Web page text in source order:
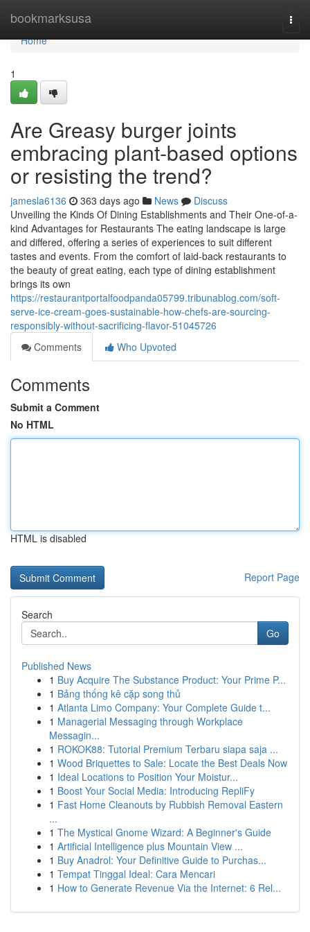
bookmarksusa
Home
Home
1
Are Greasy burger joints
embracing plant-based options
or resisting the trend?
jamesla6136 363 days ago News
Discuss
Unveiling the Kinds Of Dining Establishments and Their One-of-a-
kind Advantages for Restaurants The eating landscape is large
and differed, offering a series of experiences to suit different
tastes and events. From the comfort of laid-back restaurants to
the beauty of great eating, each type of dining establishment
brings its own
https://restaurantportalfoodpanda05799.tribunablog.com/soft-
serve-ice-cream-goes-sustainable-how-chefs-are-sourcing-
responsibly-without-sacrificing-flavor-51045726
Comments
Who Upvoted
Comments
Submit a Comment
No HTML
HTML is disabled
Report Page
Search
Go
Published News
1 Buy Acquire The Substance Product: Your Prime P...
1 Bảng thống kê cặp song thủ
1 Atlanta Limo Company: Your Complete Guide t...
1 Managerial Messaging through Workplace
Messagin...
1 ROKOK88: Tutorial Premium Terbaru siapa saja ...
1 Wood Briquettes to Sale: Locate the Best Deals Now
1 Ideal Locations to Position Your Moistur...
1 Boost Your Social Media: Introducing RepliFy
1 Fast Home Cleanouts by Rubbish Removal Eastern
...
1 The Mystical Gnome Wizard: A Beginner's Guide
1 Artificial Intelligence plus Mountain View ...
1 Buy Anadrol: Your Definitive Guide to Purchas...
1 Tempat Tinggal Ideal: Cara Mencari
1 How to Generate Revenue Via the Internet: 6 Rel...